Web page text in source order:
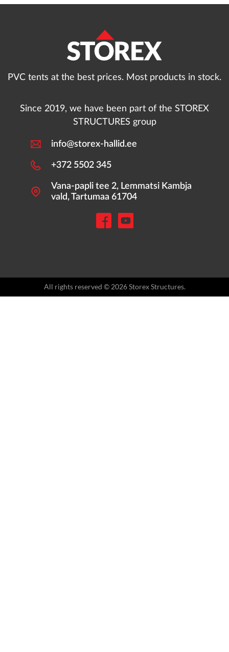
PVC tents at the best prices. Most products in stock.
Since 2019, we have been part of the STOREX
STRUCTURES group
info@storex-hallid.ee
+372 5502 345
Vana-papli tee 2, Lemmatsi Kambja
vald, Tartumaa 61704
All rights reserved © 2026 Storex Structures.